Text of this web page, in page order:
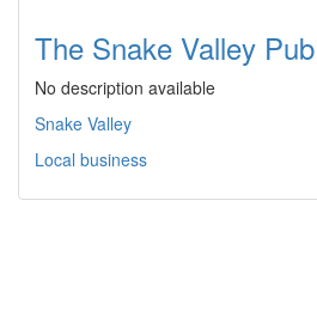
The Snake Valley Pub
No description available
Snake Valley
Local business